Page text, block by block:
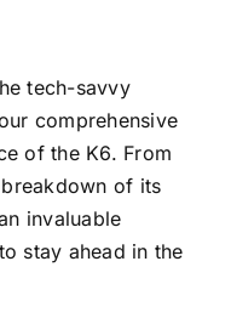
tech-savvy
comprehensive
of the K6. From
of its
invaluable
stay ahead in the